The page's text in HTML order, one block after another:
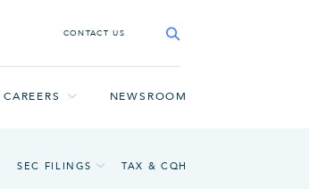
SEC FILINGS TAX & CQH
CAREERS NEWSROOM
CONTACT US